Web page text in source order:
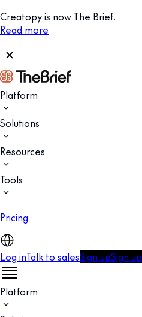
Creatopy is now The Brief.
Read more
Platform
Solutions
Resources
Tools
Pricing
Log inTalk to salesSign upSign up
Platform